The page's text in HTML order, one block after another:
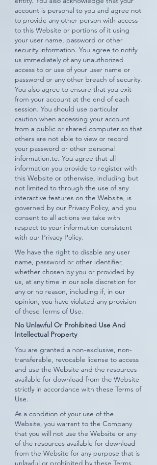
account is personal to you and agree not
to provide any other person with access
to this Website or portions of it using
your user name, password or other
security information. You agree to notify
us immediately of any unauthorized
access to or use of your user name or
password or any other breach of security.
You also agree to ensure that you exit
from your account at the end of each
session. You should use particular
caution when accessing your account
from a public or shared computer so that
others are not able to view or record
your password or other personal
information.te. You agree that all
information you provide to register with
this Website or otherwise, including but
not limited to through the use of any
interactive features on the Website, is
governed by our Privacy Policy, and you
consent to all actions we take with
respect to your information consistent
with our Privacy Policy.
We have the right to disable any user
name, password or other identifier,
whether chosen by you or provided by
us, at any time in our sole discretion for
any or no reason, including if, in our
opinion, you have violated any provision
of these Terms of Use.
No Unlawful Or Prohibited Use And
Intellectual Property
You are granted a non-exclusive, non-
transferable, revocable license to access
and use the Website and the resources
available for download from the Website
strictly in accordance with these Terms of
Use.
As a condition of your use of the
Website, you warrant to the Company
that you will not use the Website or any
of the resources available for download
from the Website for any purpose that is
unlawful or prohibited by these Terms.